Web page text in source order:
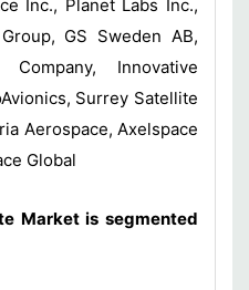
Inc., Planet Labs Inc.,
GS Sweden AB,
Innovative
Surrey Satellite
Aerospace, Axelspace
Global
Market is segmented